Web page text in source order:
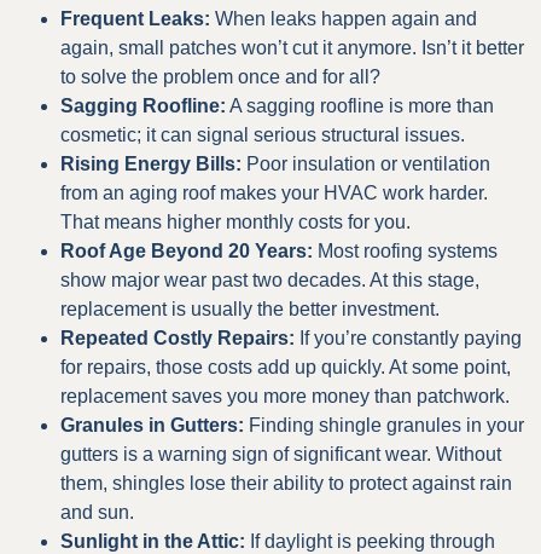
Frequent Leaks: When leaks happen again and
again, small patches won’t cut it anymore. Isn’t it better
to solve the problem once and for all?
Sagging Roofline: A sagging roofline is more than
cosmetic; it can signal serious structural issues.
Rising Energy Bills: Poor insulation or ventilation
from an aging roof makes your HVAC work harder.
That means higher monthly costs for you.
Roof Age Beyond 20 Years: Most roofing systems
show major wear past two decades. At this stage,
replacement is usually the better investment.
Repeated Costly Repairs: If you’re constantly paying
for repairs, those costs add up quickly. At some point,
replacement saves you more money than patchwork.
Granules in Gutters: Finding shingle granules in your
gutters is a warning sign of significant wear. Without
them, shingles lose their ability to protect against rain
and sun.
Sunlight in the Attic: If daylight is peeking through